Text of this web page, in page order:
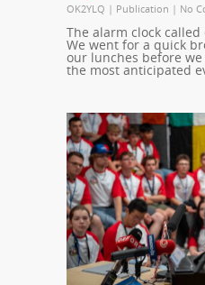
OK2YLQ | Publication | No
The alarm clock
We went for a quick
our lunches before
the most anticipated